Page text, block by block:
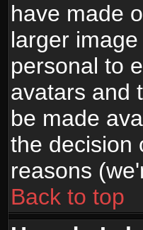
have made
larger
personal to
avatars and
be made
the decision
reasons
Back to top